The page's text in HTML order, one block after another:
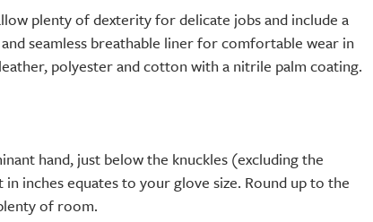
plenty of dexterity for delicate jobs and include a
seamless breathable liner for comfortable wear in
polyester and cotton with a nitrile palm coating.
hand, just below the knuckles (excluding the
inches equates to your glove size. Round up to the
of room.